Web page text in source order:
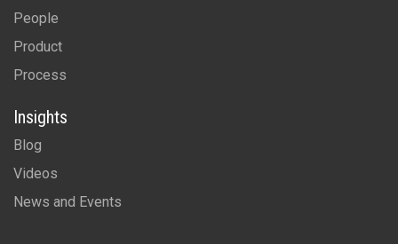
People
Product
Process
Insights
Blog
Videos
News and Events